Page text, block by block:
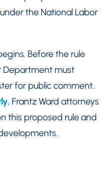
the National Labor
Before the rule
Department must
for public comment.
, Frantz Ward attorneys
this proposed rule and